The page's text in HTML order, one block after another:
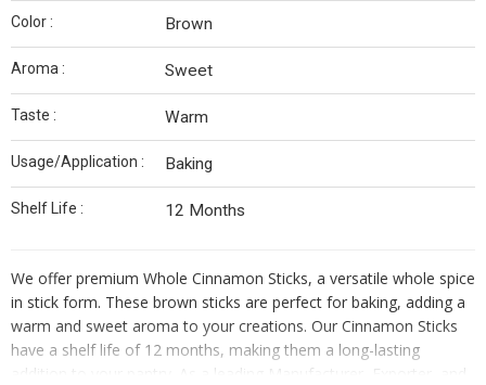
Color : Brown
Aroma : Sweet
Taste : Warm
Usage/Application : Baking
Shelf Life : 12 Months
We offer premium Whole Cinnamon Sticks, a versatile whole spice
in stick form. These brown sticks are perfect for baking, adding a
warm and sweet aroma to your creations. Our Cinnamon Sticks
have a shelf life of 12 months, making them a long-lasting
addition to your pantry. As a leading Manufacturer, Exporter, and